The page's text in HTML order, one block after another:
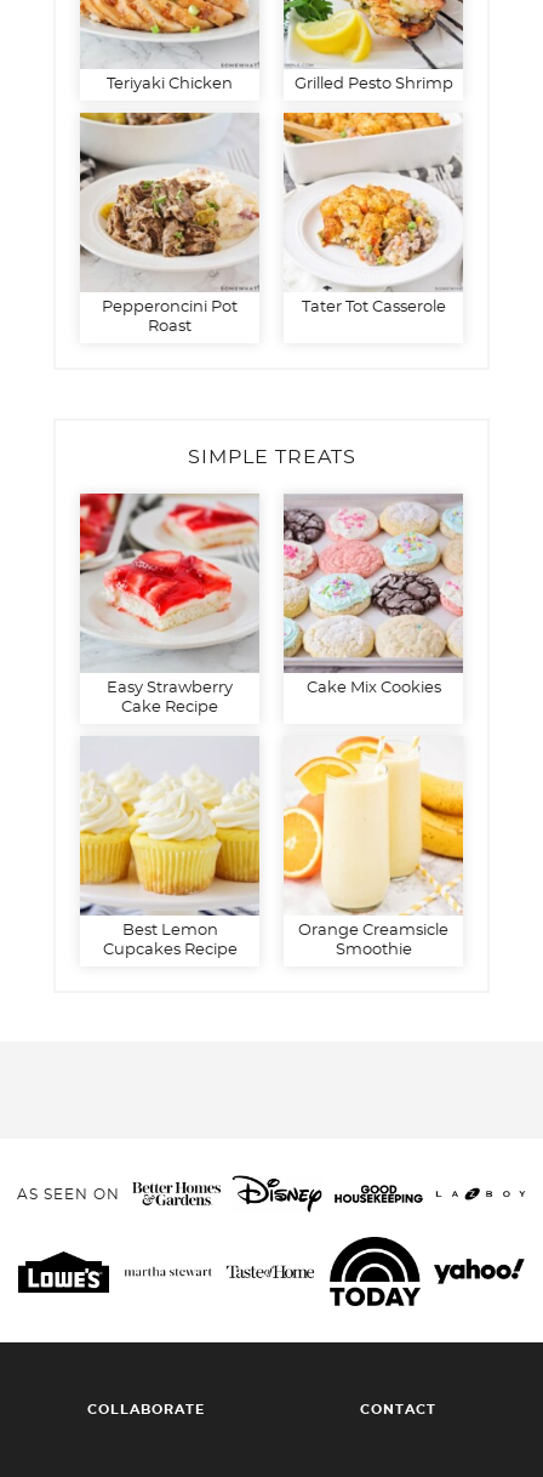
Teriyaki Chicken Grilled Pesto Shrimp
Pepperoncini Pot
Roast
Tater Tot Casserole
SIMPLE TREATS
Easy Strawberry
Cake Recipe
Cake Mix Cookies
Best Lemon
Cupcakes Recipe
Orange Creamsicle
Smoothie
AS SEEN ON
COLLABORATE CONTACT